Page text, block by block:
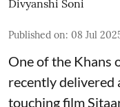
Divyanshi Soni
Published on: 08 Jul
One of the Khans
recently delivered
touching film